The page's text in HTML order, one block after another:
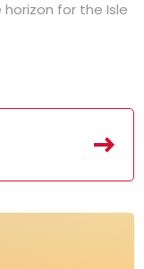
for the Isle